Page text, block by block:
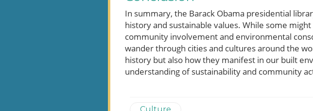
In summary, the Barack Obama presidential
history and sustainable values. While some
community involvement and environmental
wander through cities and cultures around the
history but also how they manifest in our built
understanding of sustainability and community